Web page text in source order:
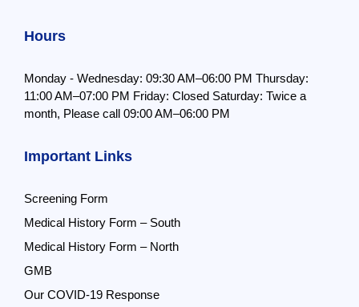
Hours
Monday - Wednesday: 09:30 AM–06:00 PM Thursday:
11:00 AM–07:00 PM Friday: Closed Saturday: Twice a
month, Please call 09:00 AM–06:00 PM
Important Links
Screening Form
Medical History Form – South
Medical History Form – North
GMB
Our COVID-19 Response